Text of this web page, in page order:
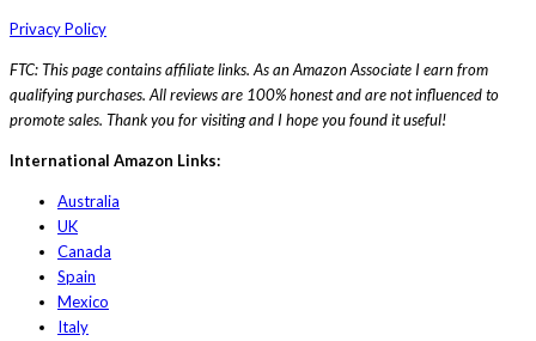
Privacy Policy
FTC: This page contains affiliate links. As an Amazon Associate I earn from
qualifying purchases. All reviews are 100% honest and are not influenced to
promote sales. Thank you for visiting and I hope you found it useful!
International Amazon Links:
Australia
UK
Canada
Spain
Mexico
Italy